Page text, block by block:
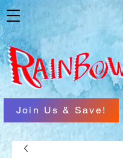
Join Us & Save!